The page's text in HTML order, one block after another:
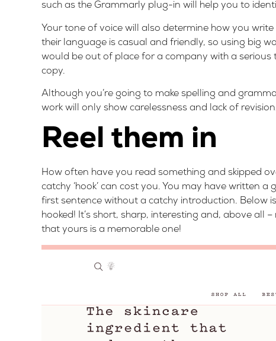
such as the Grammarly plug-in will help you to
Your tone of voice will also determine how you
their language is casual and friendly, so using big
would be out of place for a company with a serious
copy.
Although you’re going to make spelling and
work will only show carelessness and lack of revision
Reel them in
How often have you read something and skipped
catchy ‘hook’ can cost you. You may have written
first sentence without a catchy introduction. Below
hooked! It’s short, sharp, interesting and, above all
that yours is a memorable one!